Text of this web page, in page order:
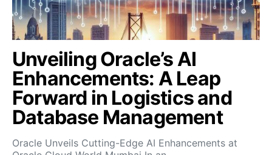
Unveiling Oracle’s AI
Enhancements: A Leap
Forward in Logistics and
Database Management
Oracle Unveils Cutting-Edge AI Enhancements at